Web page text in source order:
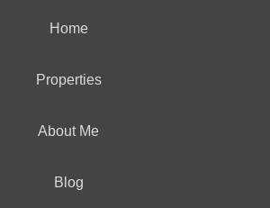
Home
Properties
About Me
Blog